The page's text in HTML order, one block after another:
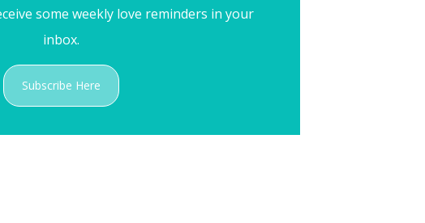
some weekly love reminders in your
inbox.
Subscribe Here